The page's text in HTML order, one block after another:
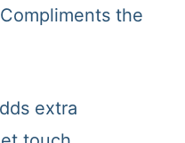
the
extra